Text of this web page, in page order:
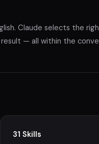
Claude selects the
— all within the
31 Skills